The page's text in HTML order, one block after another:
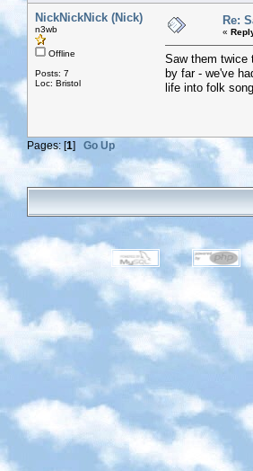
NickNickNick (Nick)
n3wb
Offline
Posts: 7
Loc: Bristol
Re:
«
Saw them twice
by far - we've
life into folk
Pages: [1] Go Up